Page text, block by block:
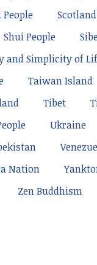
People Scotland
Shui People
and Simplicity of
Taiwan Island
Tibet
Ukraine
Nation
Zen Buddhism